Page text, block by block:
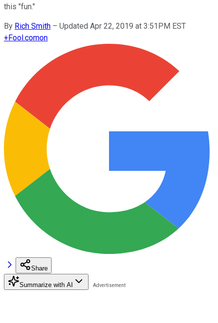
this "fun."
By Rich Smith – Updated Apr 22, 2019 at 3:51PM EST
+Fool.comon
Share
Summarize with AI